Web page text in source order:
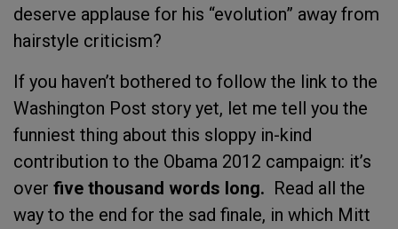
deserve applause for his “evolution” away from
hairstyle criticism?
If you haven’t bothered to follow the link to the
Washington Post story yet, let me tell you the
funniest thing about this sloppy in-kind
contribution to the Obama 2012 campaign: it’s
over five thousand words long. Read all the
way to the end for the sad finale, in which Mitt